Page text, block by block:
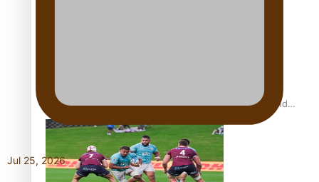
Glasgow Commonwealth Games: Nauru claims second
bronze, adding to Pacific medal tally
Jul 25, 2026